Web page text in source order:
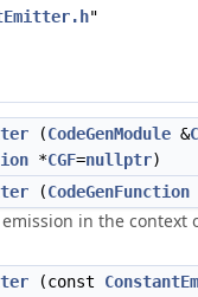
"
(CodeGenModule &
*CGF=nullptr)
(CodeGenFunction
in the context
(const